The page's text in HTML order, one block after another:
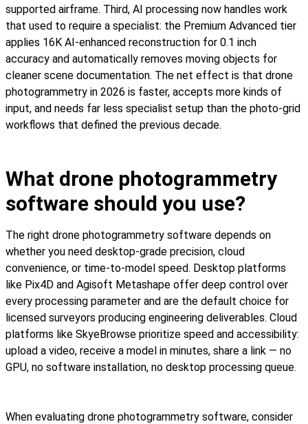
supported airframe. Third, AI processing now handles work
that used to require a specialist: the Premium Advanced tier
applies 16K AI-enhanced reconstruction for 0.1 inch
accuracy and automatically removes moving objects for
cleaner scene documentation. The net effect is that drone
photogrammetry in 2026 is faster, accepts more kinds of
input, and needs far less specialist setup than the photo-grid
workflows that defined the previous decade.
What drone photogrammetry
software should you use?
The right drone photogrammetry software depends on
whether you need desktop-grade precision, cloud
convenience, or time-to-model speed. Desktop platforms
like Pix4D and Agisoft Metashape offer deep control over
every processing parameter and are the default choice for
licensed surveyors producing engineering deliverables. Cloud
platforms like SkyeBrowse prioritize speed and accessibility:
upload a video, receive a model in minutes, share a link — no
GPU, no software installation, no desktop processing queue.
When evaluating drone photogrammetry software, consider